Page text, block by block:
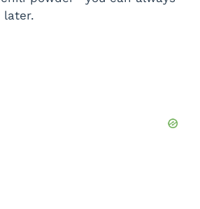
later.